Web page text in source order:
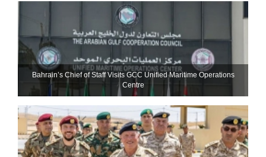
Bahrain’s Chief of Staff Visits GCC Unified Maritime Operations
Centre